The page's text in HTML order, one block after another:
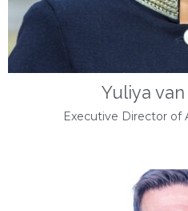
Yuliya
Executive Director of